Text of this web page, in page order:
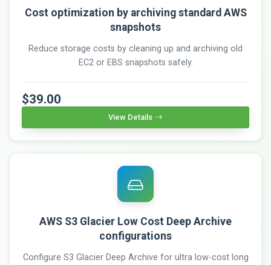
Cost optimization by archiving standard AWS
snapshots
Reduce storage costs by cleaning up and archiving old
EC2 or EBS snapshots safely.
$39.00
View Details
AWS S3 Glacier Low Cost Deep Archive
configurations
Configure S3 Glacier Deep Archive for ultra low-cost long